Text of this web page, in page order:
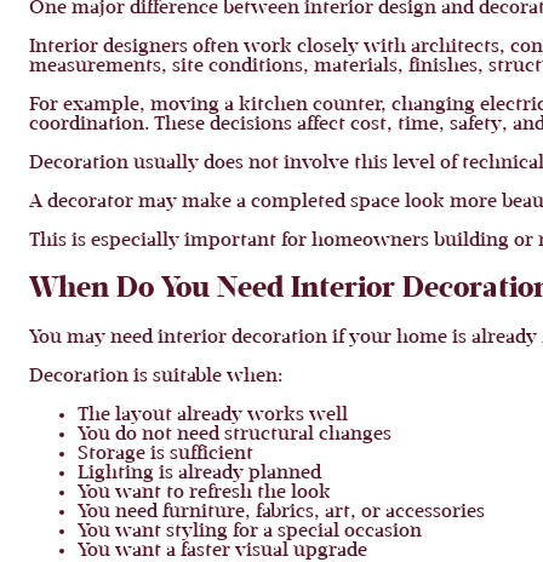
One major difference between interior design and
Interior designers often work closely with architects,
measurements, site conditions, materials, finishes,
For example, moving a kitchen counter, changing
coordination. These decisions affect cost, time, safety,
Decoration usually does not involve this level of
A decorator may make a completed space look more
This is especially important for homeowners building
When Do You Need Interior
You may need interior decoration if your home is
Decoration is suitable when:
The layout already works well
You do not need structural changes
Storage is sufficient
Lighting is already planned
You want to refresh the look
You need furniture, fabrics, art, or accessories
You want styling for a special occasion
You want a faster visual upgrade